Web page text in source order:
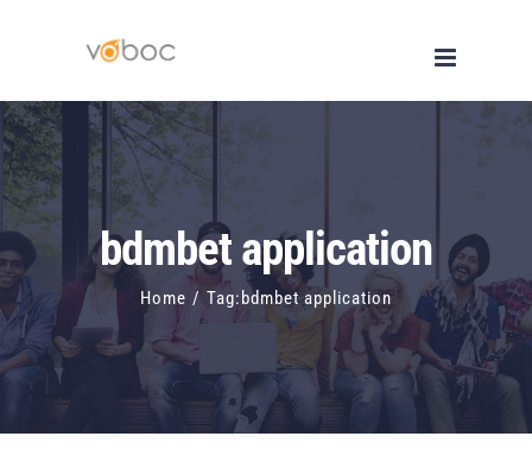
content
bdmbet application
Home / Tag: bdmbet application